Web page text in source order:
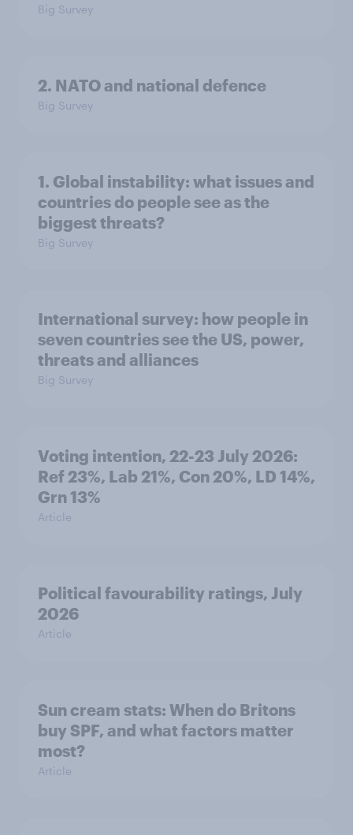
Big Survey
2. NATO and national defence
Big Survey
1. Global instability: what issues and
countries do people see as the
biggest threats?
Big Survey
International survey: how people in
seven countries see the US, power,
threats and alliances
Big Survey
Voting intention, 22-23 July 2026:
Ref 23%, Lab 21%, Con 20%, LD 14%,
Grn 13%
Article
Political favourability ratings, July
2026
Article
Sun cream stats: When do Britons
buy SPF, and what factors matter
most?
Article